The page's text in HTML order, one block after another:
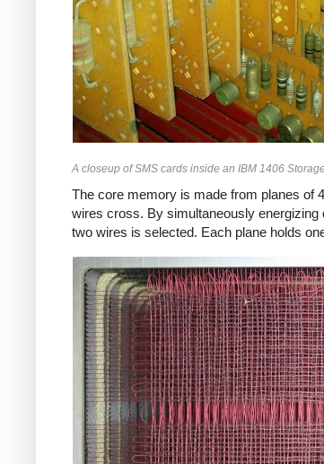
A closeup of SMS cards inside an IBM 1406
The core memory is made from planes of
wires cross. By simultaneously energizing
two wires is selected. Each plane holds